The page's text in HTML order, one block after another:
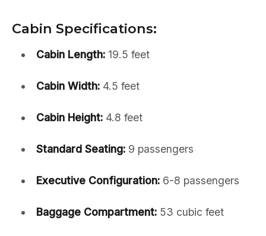
Cabin Specifications:
Cabin Length:19.5 feet
Cabin Width:4.5 feet
Cabin Height:4.8 feet
Standard Seating:9 passengers
Executive Configuration:6-8 passengers
Baggage Compartment:53 cubic feet